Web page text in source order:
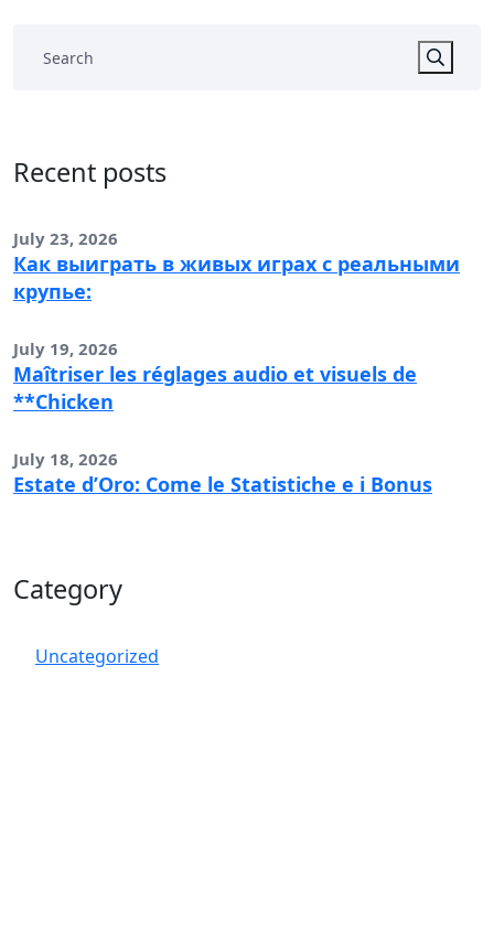
Recent posts
July 23, 2026
Как выиграть в живых играх с реальными
крупье:
July 19, 2026
Maîtriser les réglages audio et visuels de
**Chicken
July 18, 2026
Estate d’Oro: Come le Statistiche e i Bonus
Category
Uncategorized